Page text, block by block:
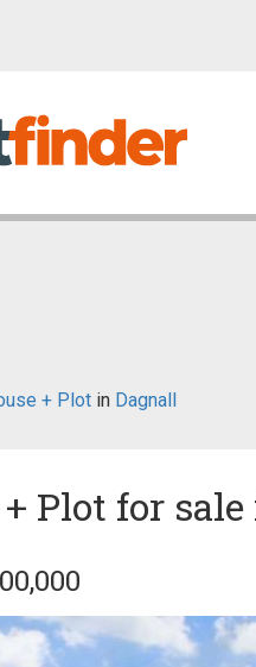
+ Plot in Dagnall
Plot for